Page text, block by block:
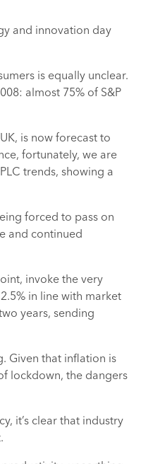
and innovation day
is equally unclear.
almost 75% of S&P
is now forecast to
fortunately, we are
trends, showing a
forced to pass on
and continued
invoke the very
in line with market
years, sending
Given that inflation is
lockdown, the dangers
it’s clear that industry